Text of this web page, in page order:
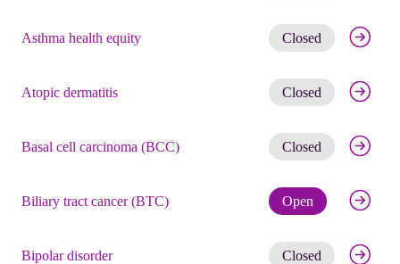
Asthma health equity Closed Get
Atopic dermatitis Closed Get
Basal cell carcinoma (BCC) Closed Get
Biliary tract cancer (BTC) Open Check
Bipolar disorder Closed Get